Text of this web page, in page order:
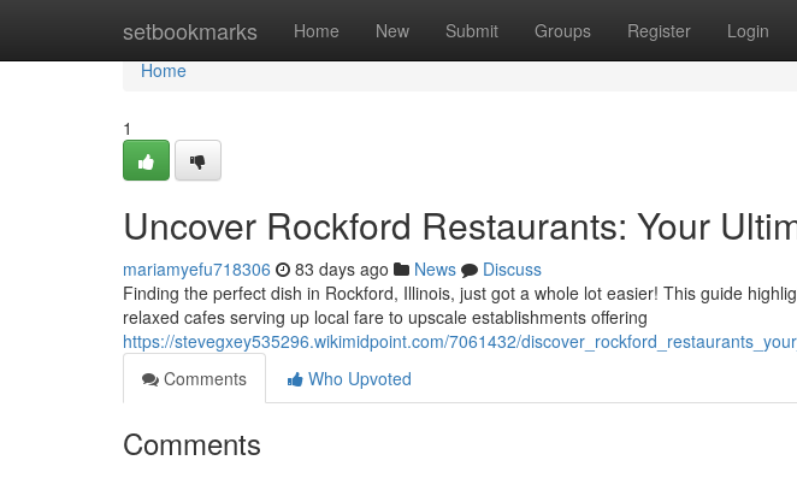
setbookmarks Home New Submit Groups Register Login
Home
Home
1
Uncover Rockford Restaurants: Your
mariamyefu718306 83 days ago News
Discuss
Finding the perfect dish in Rockford, Illinois, just got a whole lot easier! This guide
relaxed cafes serving up local fare to upscale establishments offering
https://stevegxey535296.wikimidpoint.com/7061432/
Comments
Who Upvoted
Comments